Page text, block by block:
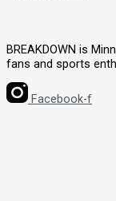
BREAKDOWN is
fans and sports
Facebook-f